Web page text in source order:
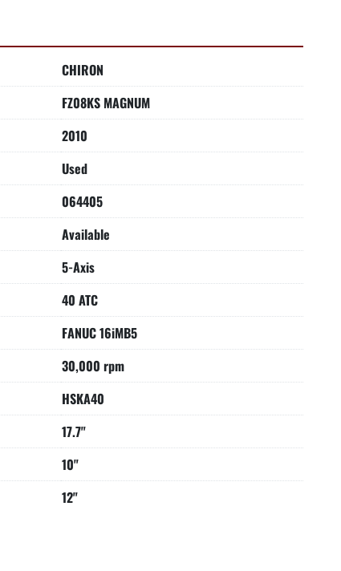
CHIRON
FZ08KS MAGNUM
2010
Used
064405
Available
5-Axis
40 ATC
FANUC 16iMB5
30,000 rpm
HSKA40
17.7"
10"
12"